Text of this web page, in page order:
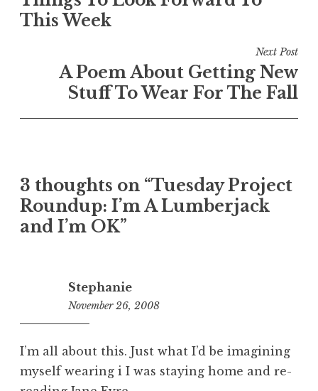
This Week
Next Post
A Poem About Getting New
Stuff To Wear For The Fall
3 thoughts on “Tuesday Project
Roundup: I’m A Lumberjack
and I’m OK”
Stephanie
November 26, 2008
I’m all about this. Just what I’d be imagining
myself wearing i I was staying home and re-